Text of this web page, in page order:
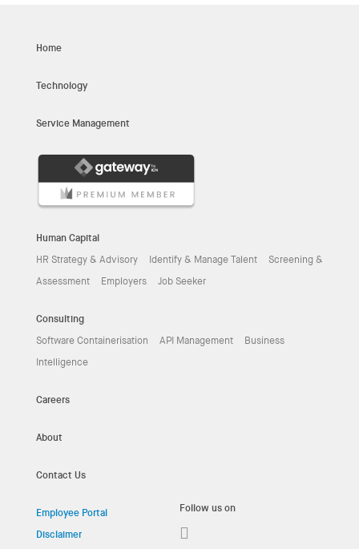
Home
Technology
Service Management
Human Capital
HR Strategy & Advisory
Identify & Manage Talent
Screening &
Assessment
Employers Job Seeker
Consulting
Software Containerisation
API Management
Business
Intelligence
Careers
About
Contact Us
Employee Portal
Disclaimer
Follow us on